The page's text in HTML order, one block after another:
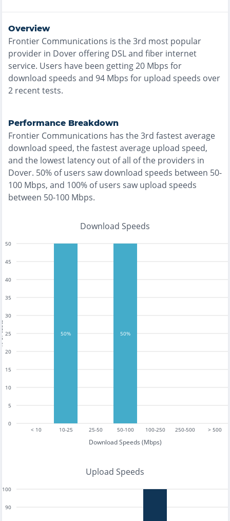
Overview
Frontier Communications is the3rd most popular
provider in Dover offering DSL and fiber internet
service. Users have been getting20 Mbps for
download speeds and 94 Mbps for upload speeds over
2 recent tests.
Performance Breakdown
Frontier Communications has the3rd fastestaverage
download speed, thefastestaverage upload speed,
and the lowest latency out of all of the providers in
Dover. 50% of users saw download speeds between 50-
100 Mbps, and 100% of users saw upload speeds
between 50-100 Mbps.
Download Speeds
< 10 10-25 25-50 50-100 100-250 250-500 > 500
Download Speeds (Mbps)
0
5
10
15
20
25
30
35
40
45
50
50% 50%
Upload Speeds
90
100